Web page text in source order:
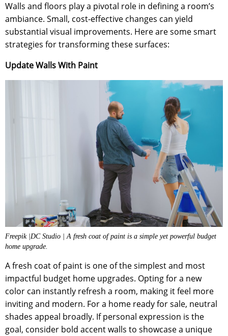
Walls and floors play a pivotal role in defining a room’s
ambiance. Small, cost-effective changes can yield
substantial visual improvements. Here are some smart
strategies for transforming these surfaces:
Update Walls With Paint
Freepik |DC Studio | A fresh coat of paint is a simple yet powerful budget
home upgrade.
A fresh coat of paint is one of the simplest and most
impactful budget home upgrades. Opting for a new
color can instantly refresh a room, making it feel more
inviting and modern. For a home ready for sale, neutral
shades appeal broadly. If personal expression is the
goal, consider bold accent walls to showcase a unique